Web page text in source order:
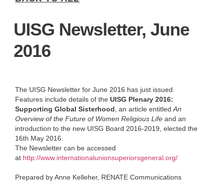
UISG Newsletter, June
2016
The UISG Newsletter for June 2016 has just issued.
Features include details of theUISG Plenary 2016:
Supporting Global Sisterhood , an article entitledAn
Overview of the Future of Women Religious Life and an
introduction to the new UISG Board 2016-2019, elected the
16th May 2016.
The Newsletter can be accessed
at http://www.internationalunionsuperiorsgeneral.org/
Prepared by Anne Kelleher, RENATE Communications